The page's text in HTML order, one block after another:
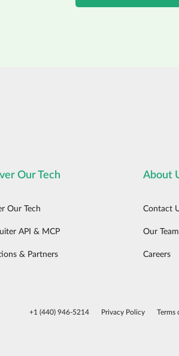
Our Tech
Our Tech
API & MCP
& Partners
About
Contact
Our Team
Careers
+1 (440) 946-5214 Privacy Policy Terms